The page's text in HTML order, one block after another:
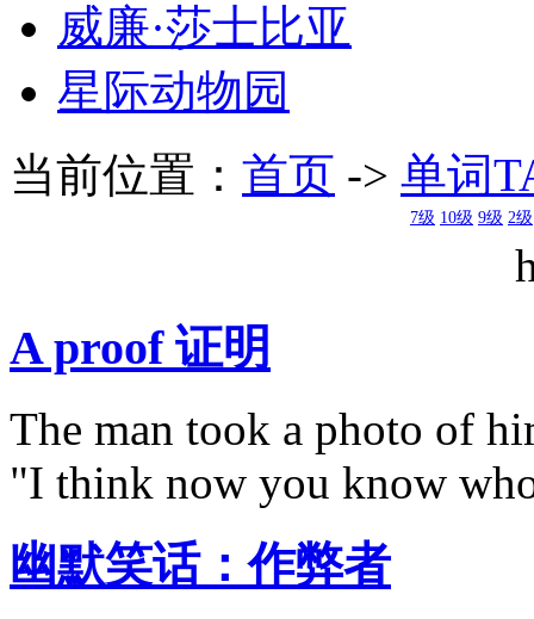
威廉·莎士比亚
星际动物园
当前位置： 首页 -> 单词
7级 10级 9级 2级
A proof 证明
The man took a photo of
"I think now you know
幽默笑话：作弊者